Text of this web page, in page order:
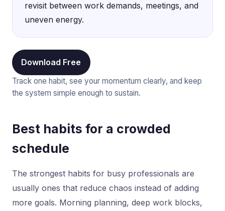
revisit between work demands, meetings, and
uneven energy.
Download Free
Track one habit, see your momentum clearly, and keep
the system simple enough to sustain.
Best habits for a crowded
schedule
The strongest habits for busy professionals are
usually ones that reduce chaos instead of adding
more goals. Morning planning, deep work blocks,